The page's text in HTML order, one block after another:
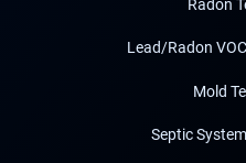
Radon
Lead/Radon
Mold
Septic